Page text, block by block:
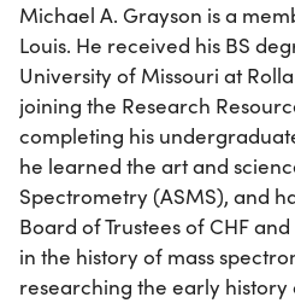
Michael A. Grayson is a
Louis. He received his BS
University of Missouri at
joining the Research
completing his
he learned the art and
Spectrometry (ASMS), and
Board of Trustees of CHF
in the history of mass
researching the early history